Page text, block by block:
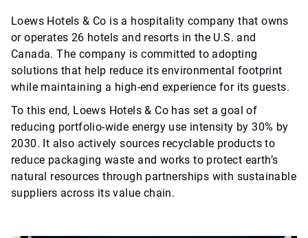
Loews Hotels & Co is a hospitality company that owns
or operates 26 hotels and resorts in the U.S. and
Canada. The company is committed to adopting
solutions that help reduce its environmental footprint
while maintaining a high-end experience for its guests.
To this end, Loews Hotels & Co has set a goal of
reducing portfolio-wide energy use intensity by 30% by
2030. It also actively sources recyclable products to
reduce packaging waste and works to protect earth’s
natural resources through partnerships with sustainable
suppliers across its value chain.